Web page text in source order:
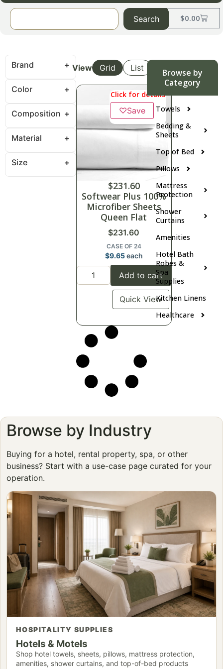
$0.00
Search
Browse by
Category
Towels
Bedding &
Sheets
Top of Bed
Pillows
Mattress
Protection
Shower
Curtains
Amenities
Hotel Bath
Robes &
Spa
Supplies
Kitchen Linens
Healthcare
Brand
Color
Composition
Material
Size
View Grid List
Click for details
♡Save
$231.60
Softwear Plus 100%
Microfiber Sheets
Queen Flat
$231.60
CASE OF 24
$9.65each
Add to cart
Quick View
Browse by Industry
Buying for a hotel, rental property, spa, or other
business? Start with a use-case page curated for your
operation.
HOSPITALITY SUPPLIES
Hotels & Motels
Shop hotel towels, sheets, pillows, mattress protection,
amenities, shower curtains, and top-of-bed products